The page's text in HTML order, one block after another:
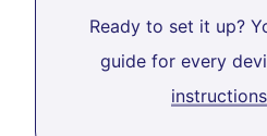
Ready to set it up?
guide for every
instructions